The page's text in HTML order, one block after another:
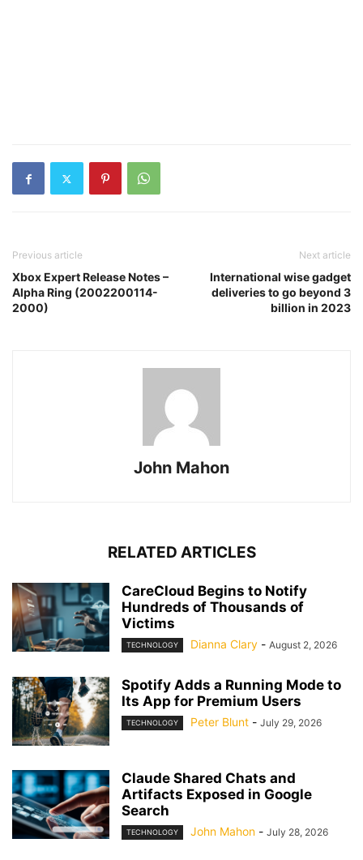
Previous article
Xbox Expert Release Notes –
Alpha Ring (2002200114-
2000)
Next article
International wise gadget
deliveries to go beyond 3
billion in 2023
John Mahon
RELATED ARTICLES
CareCloud Begins to Notify
Hundreds of Thousands of
Victims
TECHNOLOGY Dianna Clary - August 2, 2026
Spotify Adds a Running Mode to
Its App for Premium Users
TECHNOLOGY Peter Blunt - July 29, 2026
Claude Shared Chats and
Artifacts Exposed in Google
Search
TECHNOLOGY John Mahon - July 28, 2026